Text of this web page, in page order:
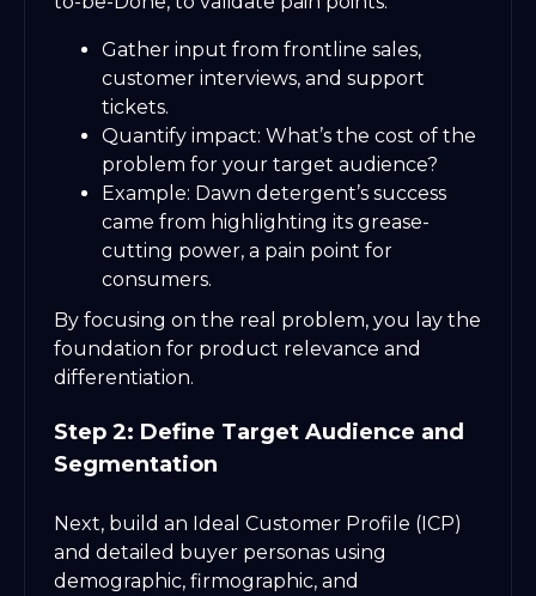
Gather input from frontline sales,
customer interviews, and support
tickets.
Quantify impact: What’s the cost of the
problem for your target audience?
Example: Dawn detergent’s success
came from highlighting its grease-
cutting power, a pain point for
consumers.
By focusing on the real problem, you lay the
foundation for product relevance and
differentiation.
Step 2: Define Target Audience and
Segmentation
Next, build an Ideal Customer Profile (ICP)
and detailed buyer personas using
demographic, firmographic, and